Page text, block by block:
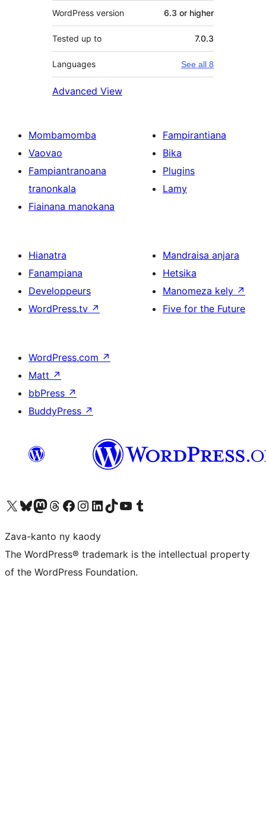
WordPress version 6.3 or higher
Tested up to 7.0.3
Languages See all 8
Advanced View
Mombamomba
Vaovao
Fampiantranoana
tranonkala
Fiainana manokana
Fampirantiana
Bika
Plugins
Lamy
Hianatra
Fanampiana
Developpeurs
WordPress.tv ↗
Mandraisa anjara
Hetsika
Manomeza kely ↗
Five for the Future
WordPress.com ↗
Matt ↗
bbPress ↗
BuddyPress ↗
Tsidiho ny kaonty X (twitter fahiny)
Visit our Bluesky account
Tsidiho ny kaonty Mastodon antsika
Visit our Threads account
Tsidiho ny pejy facebook
Tsidiho ny kaonty Instagram
Tsidiho ny Linkedin
Visit our TikTok account
Tsidiho ny Youtube
Visit our Tumblr account
Zava-kanto ny kaody
The WordPress® trademark is the intellectual property
of the WordPress Foundation.